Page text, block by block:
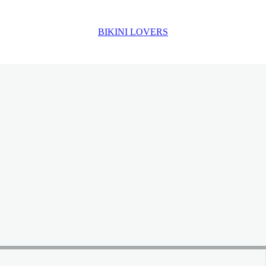
BIKINI LOVERS